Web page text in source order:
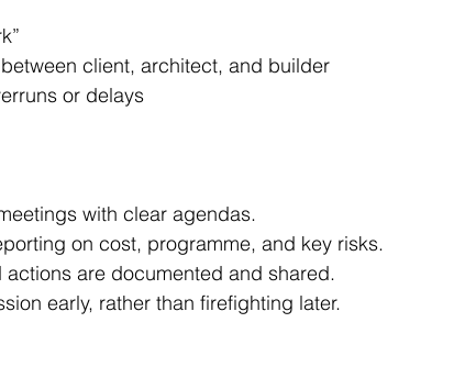
client, architect, and builder
or delays
with clear agendas.
on cost, programme, and key risks.
are documented and shared.
early, rather than firefighting later.